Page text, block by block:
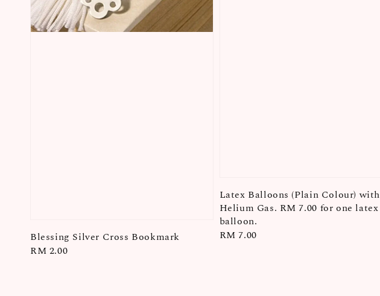
Blessing Silver Cross Bookmark
Regular
RM 2.00
Latex Balloons (Plain Colour) with
Helium Gas. RM 7.00 for one latex
balloon.
Regular
RM 7.00